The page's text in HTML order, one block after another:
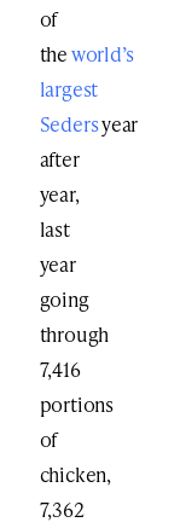
of
theworld’s
largest
Sedersyear
after
year,
last
year
going
through
7,416
portions
of
chicken,
7,362